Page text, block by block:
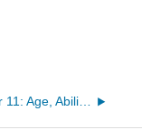
Chapter 11: Age, Ability and Appearance